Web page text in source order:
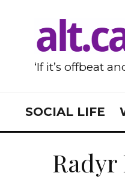
‘If it’s offbeat
SOCIAL LIFE